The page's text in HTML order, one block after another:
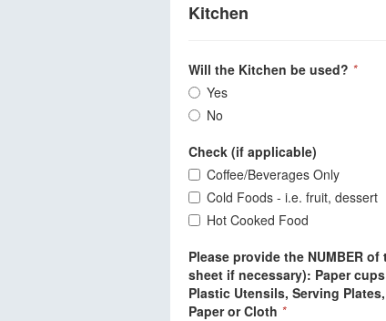
Kitchen
Will the Kitchen be used? *
Yes
No
Check (if applicable)
Coffee/Beverages Only
Cold Foods - i.e. fruit, dessert
Hot Cooked Food
Please provide the NUMBER
sheet if necessary): Paper
Plastic Utensils, Serving
Paper or Cloth *